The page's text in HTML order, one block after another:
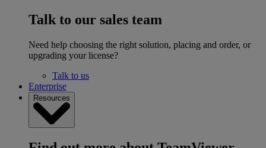
Talk to our sales team
Need help choosing the right solution, placing and order, or
upgrading your license?
Talk to us
Enterprise
Resources